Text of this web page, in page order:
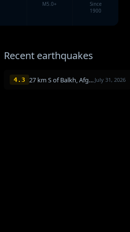
M5.0+
Since
1900
Recent earthquakes
4.3 27 km S of Balkh, Afghanistan July 31, 2026